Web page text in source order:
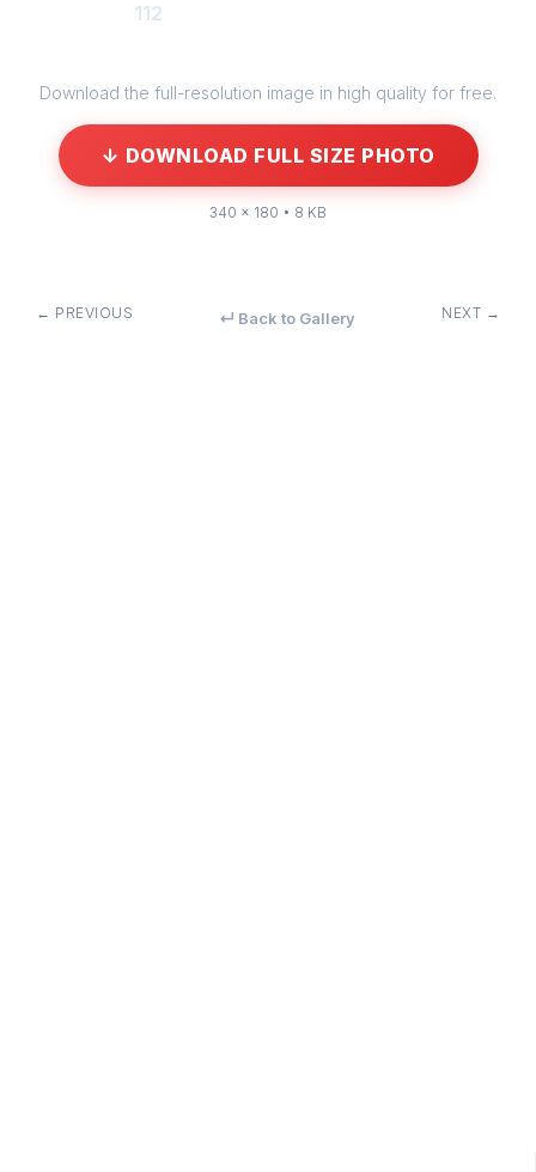
112
Download the full-resolution image in high quality for free.
↓ DOWNLOAD FULL SIZE PHOTO
340 × 180 • 8 KB
← PREVIOUS ↵ Back to Gallery NEXT →